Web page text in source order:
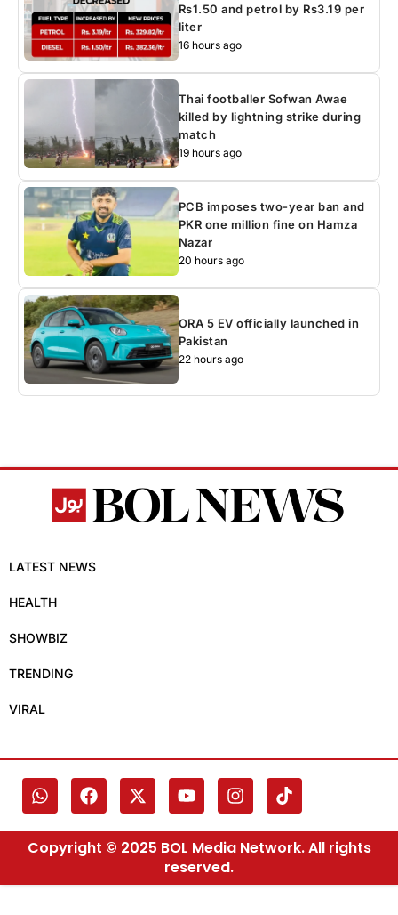
Rs1.50 and petrol by Rs3.19 per
liter
16 hours ago
Thai footballer Sofwan Awae
killed by lightning strike during
match
19 hours ago
PCB imposes two-year ban and
PKR one million fine on Hamza
Nazar
20 hours ago
ORA 5 EV officially launched in
Pakistan
22 hours ago
LATEST NEWS
HEALTH
SHOWBIZ
TRENDING
VIRAL
Copyright © 2025 BOL Media Network. All rights
reserved.